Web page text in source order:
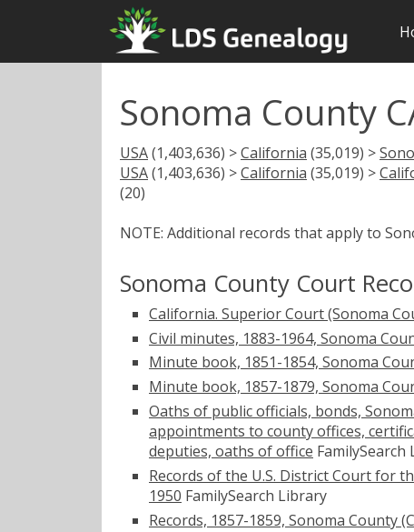
Sonoma County
USA(1,403,636) >California (35,019) >
USA(1,403,636) >California (35,019) >
(20)
NOTE: Additional records that apply to
Sonoma County Court
California. Superior Court (Sonoma
Civil minutes, 1883-1964, Sonoma
Minute book, 1851-1854, Sonoma
Minute book, 1857-1879, Sonoma
Oaths of public officials, bonds,
appointments to county offices,
deputies, oaths of office FamilySearch
Records of the U.S. District Court for
1950 FamilySearch Library
Records, 1857-1859, Sonoma County